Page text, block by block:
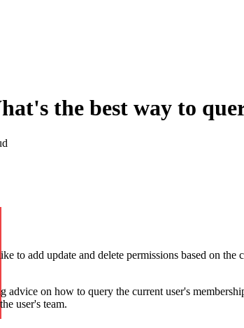
the best way to
to add update and delete permissions based on the
advice on how to query the current user's
user's team.